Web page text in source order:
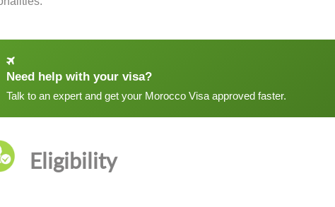
Need help with your visa?
Talk to an expert and get your Morocco Visa approved faster.
Eligibility